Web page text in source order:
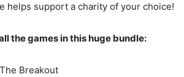
helps support a charity of your choice!
the games in this huge bundle:
Breakout